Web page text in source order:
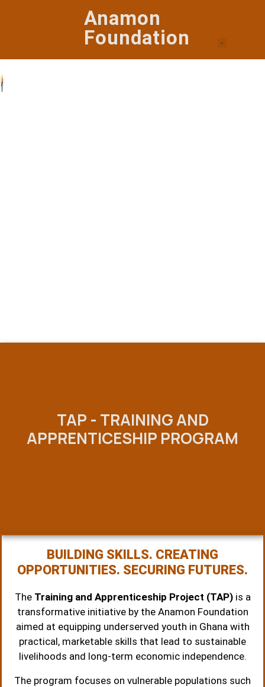
Anamon
Foundation
TAP - TRAINING AND
APPRENTICESHIP PROGRAM
BUILDING SKILLS. CREATING
OPPORTUNITIES. SECURING FUTURES.
The Training and Apprenticeship Project (TAP)is a
transformative initiative by the Anamon Foundation
aimed at equipping underserved youth in Ghana with
practical, marketable skills that lead to sustainable
livelihoods and long-term economic independence.
The program focuses on vulnerable populations such